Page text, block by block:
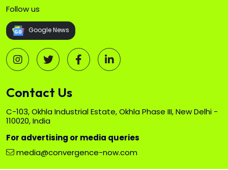
Follow us
Google News
Contact Us
C-103, Okhla Industrial Estate, Okhla Phase III, New Delhi -
110020, India
For advertising or media queries
media@convergence-now.com